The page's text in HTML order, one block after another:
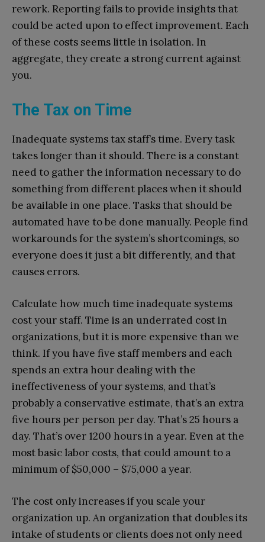
rework. Reporting fails to provide insights that
could be acted upon to effect improvement. Each
of these costs seems little in isolation. In
aggregate, they create a strong current against
you.
The Tax on Time
Inadequate systems tax staff’s time. Every task
takes longer than it should. There is a constant
need to gather the information necessary to do
something from different places when it should
be available in one place. Tasks that should be
automated have to be done manually. People find
workarounds for the system’s shortcomings, so
everyone does it just a bit differently, and that
causes errors.
Calculate how much time inadequate systems
cost your staff. Time is an underrated cost in
organizations, but it is more expensive than we
think. If you have five staff members and each
spends an extra hour dealing with the
ineffectiveness of your systems, and that’s
probably a conservative estimate, that’s an extra
five hours per person per day. That’s 25 hours a
day. That’s over 1200 hours in a year. Even at the
most basic labor costs, that could amount to a
minimum of $50,000 – $75,000 a year.
The cost only increases if you scale your
organization up. An organization that doubles its
intake of students or clients does not only need